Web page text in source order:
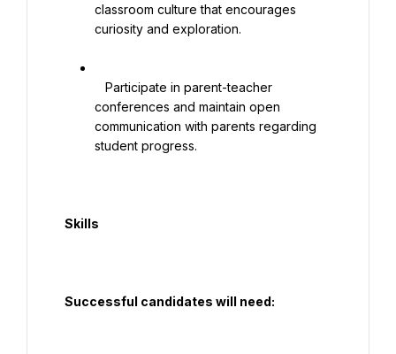
classroom culture that encourages
curiosity and exploration.
conferences and maintain open
communication with parents regarding
student progress.